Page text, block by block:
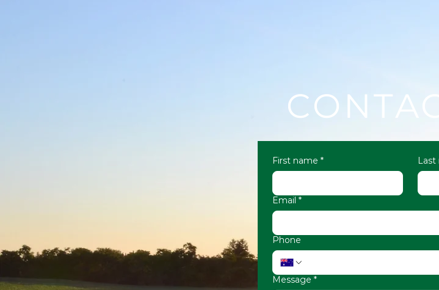
First name * Last
Email *
Phone
Message *